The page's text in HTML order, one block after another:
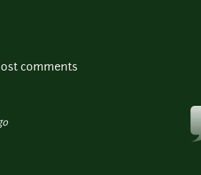
comments